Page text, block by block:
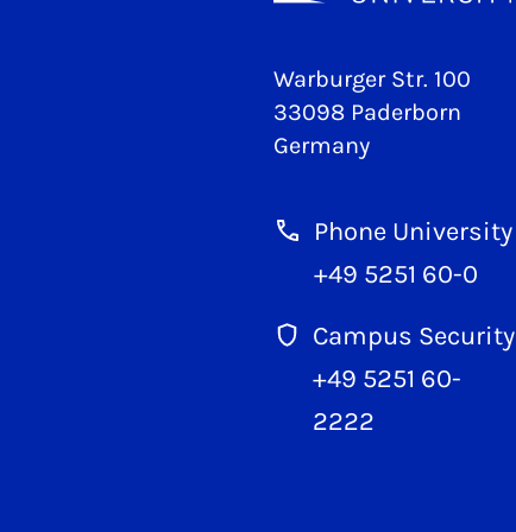
Warburger Str. 100
33098 Paderborn
Germany
Phone University
+49 5251 60-0
Campus Security
+49 5251 60-
2222